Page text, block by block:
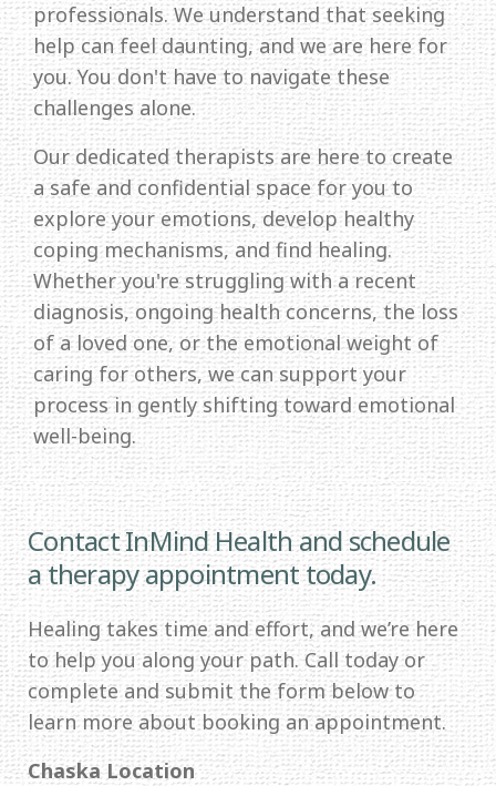
professionals. We understand that seeking
help can feel daunting, and we are here for
you. You don't have to navigate these
challenges alone.
Our dedicated therapists are here to create
a safe and confidential space for you to
explore your emotions, develop healthy
coping mechanisms, and find healing.
Whether you're struggling with a recent
diagnosis, ongoing health concerns, the loss
of a loved one, or the emotional weight of
caring for others, we can support your
process in gently shifting toward emotional
well-being.
Contact InMind Health and schedule
a therapy appointment today.
Healing takes time and effort, and we’re here
to help you along your path. Call today or
complete and submit the form below to
learn more about booking an appointment.
Chaska Location